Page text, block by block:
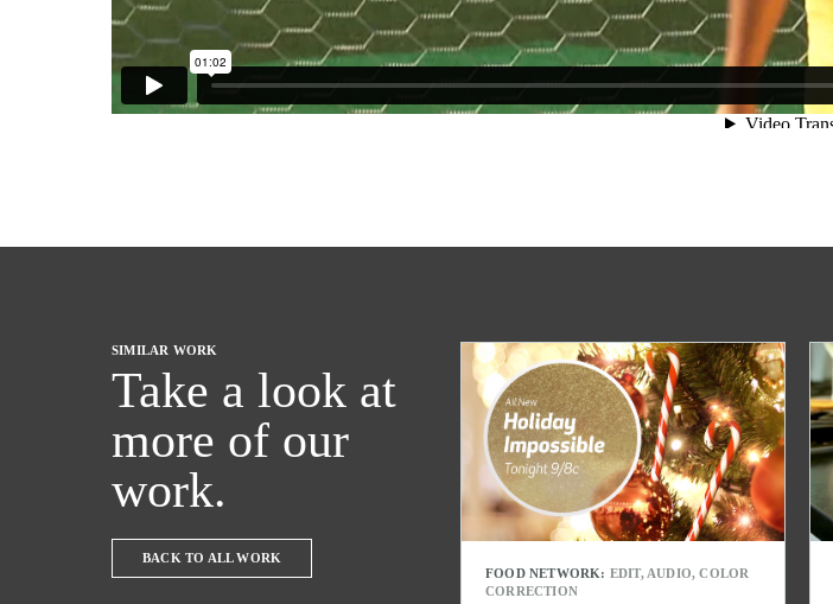
SIMILAR WORK
Take a look at
more of our
work.
BACK TO ALL WORK
FOOD NETWORK: EDIT, AUDIO, COLOR
CORRECTION